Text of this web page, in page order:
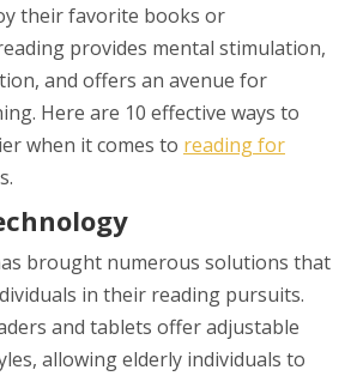
their favorite books or
provides mental stimulation,
and offers an avenue for
Here are 10 effective ways to
when it comes to reading for
brought numerous solutions that
in their reading pursuits.
and tablets offer adjustable
allowing elderly individuals to